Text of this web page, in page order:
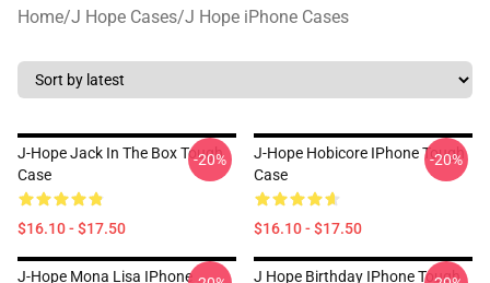
Home/J Hope Cases/J Hope iPhone Cases
J-Hope Jack In The Box Tough
Case
$16.10 - $17.50
-20%
J-Hope Hobicore IPhone Tough
Case
$16.10 - $17.50
-20%
J-Hope Mona Lisa IPhone
J Hope Birthday IPhone Tough